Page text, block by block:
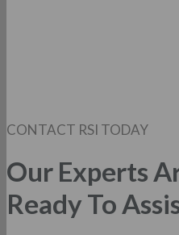
CONTACT RSI TODAY
Our Experts
Ready To